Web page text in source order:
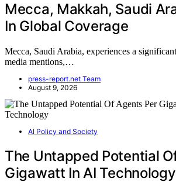
Mecca, Makkah, Saudi
In Global Coverage
Mecca, Saudi Arabia, experiences a
media mentions,…
press-report.net Team
August 9, 2026
AI Policy and Society
The Untapped Potential
Gigawatt In AI Technology